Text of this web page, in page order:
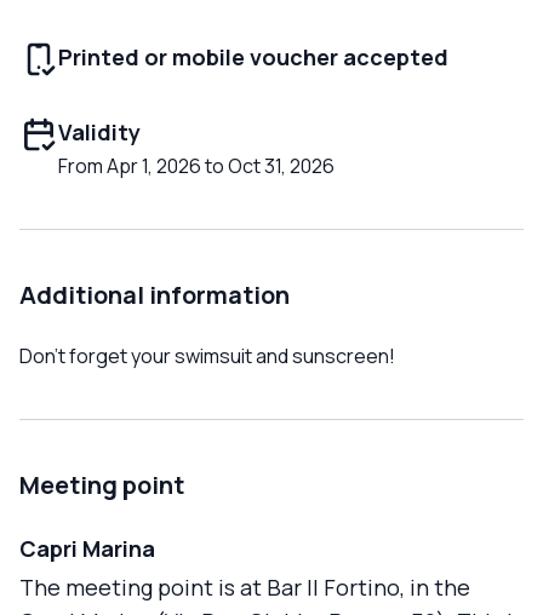
Printed or mobile voucher accepted
Validity
From Apr 1, 2026 to Oct 31, 2026
Additional information
Don't forget your swimsuit and sunscreen!
Meeting point
Capri Marina
The meeting point is at Bar Il Fortino, in the